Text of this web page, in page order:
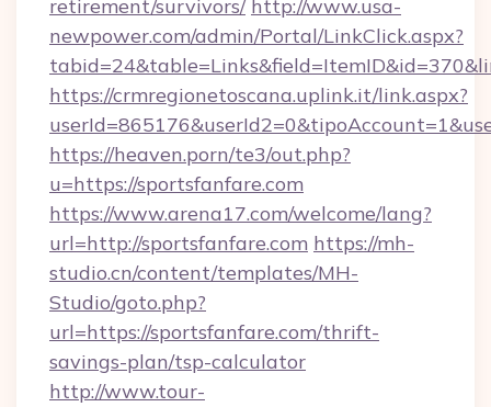
retirement/survivors/ http://www.usa-
newpower.com/admin/Portal/LinkClick.aspx?
https://crmregionetoscana.uplink.it/link.aspx?
https://heaven.porn/te3/out.php?
u=https://sportsfanfare.com
https://www.arena17.com/welcome/lang?
url=http://sportsfanfare.com https://mh-
studio.cn/content/templates/MH-
Studio/goto.php?
url=https://sportsfanfare.com/thrift-
savings-plan/tsp-calculator
http://www.tour-